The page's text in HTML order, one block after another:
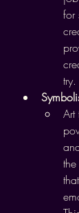
for
try.
Art